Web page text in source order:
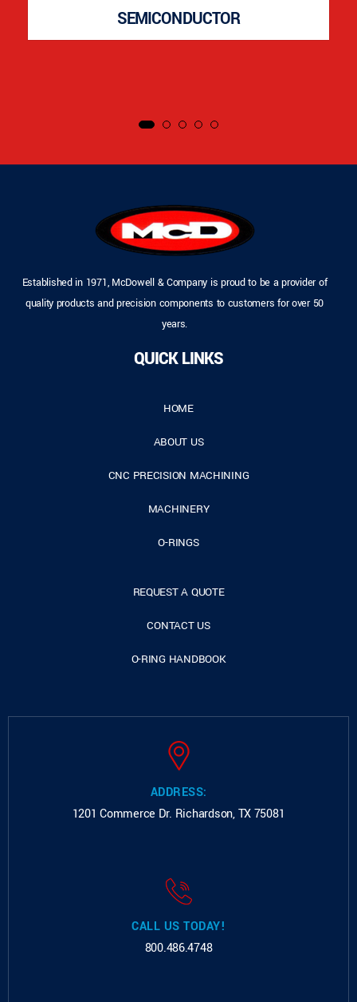
SEMICONDUCTOR
Established in 1971, McDowell & Company is proud to be a provider of
quality products and precision components to customers for over 50
years.
QUICK LINKS
HOME
ABOUT US
CNC PRECISION MACHINING
MACHINERY
O-RINGS
REQUEST A QUOTE
CONTACT US
O-RING HANDBOOK
ADDRESS:
1201 Commerce Dr. Richardson, TX 75081
CALL US TODAY!
800.486.4748